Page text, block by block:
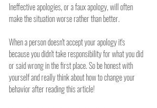
Ineffective apologies, or a faux apology, will often
make the situation worse rather than better.
When a person doesn't accept your apology it's
because you didn't take responsibility for what you did
or said wrong in the first place. So be honest with
yourself and really think about how to change your
behavior after reading this article!